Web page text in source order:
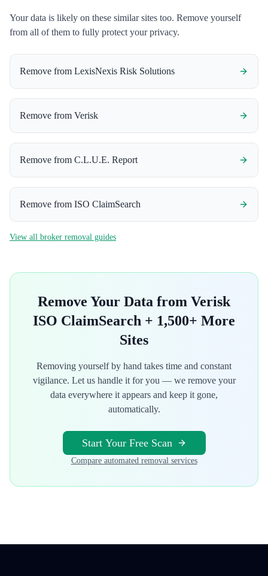
Your data is likely on these similar sites too. Remove yourself
from all of them to fully protect your privacy.
Remove from LexisNexis Risk Solutions
Remove from Verisk
Remove from C.L.U.E. Report
Remove from ISO ClaimSearch
View all broker removal guides
Remove Your Data from Verisk
ISO ClaimSearch + 1,500+ More
Sites
Removing yourself by hand takes time and constant
vigilance. Let us handle it for you — we remove your
data everywhere it appears and keep it gone,
automatically.
Start Your Free Scan
Compare automated removal services